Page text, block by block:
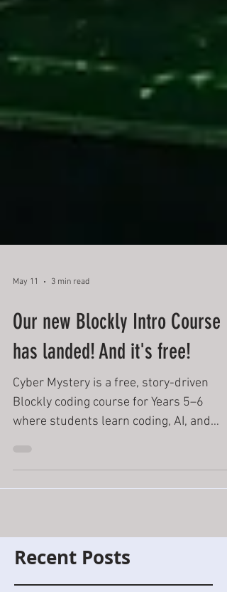
May 11 3 min read
Our new Blockly Intro Course
has landed! And it's free!
Cyber Mystery is a free, story-driven
binary through immersive challenges,
badges, quizzes, and cinematic